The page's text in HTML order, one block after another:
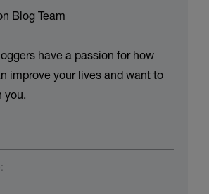
Blog Team
have a passion for how
improve your lives and want to
you.